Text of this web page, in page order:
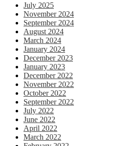
July 2025
November 2024
September 2024
August 2024
March 2024
January 2024
December 2023
January 2023
December 2022
November 2022
October 2022
September 2022
July 2022
June 2022
April 2022
March 2022